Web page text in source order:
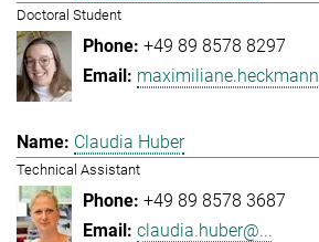
Doctoral Student
+49 89 8578 8297
Claudia Huber
Technical Assistant
+49 89 8578 3687
claudia.huber@...